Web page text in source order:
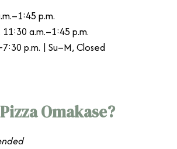
p.m.
a.m.–1:45 p.m.
p.m. | Su–M, Closed
Omakase?